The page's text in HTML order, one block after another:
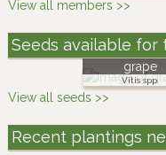
View all members >>
Seeds available for
grape
Vitis spp.
View all seeds >>
Recent plantings